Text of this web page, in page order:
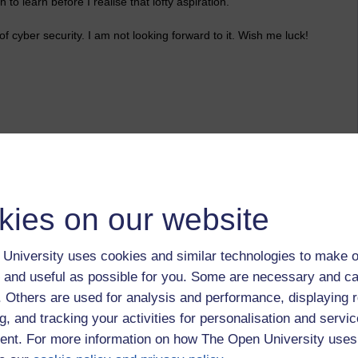
on our website
University uses cookies and similar technologies to make
useful as possible for you. Some are necessary and
Others are used for analysis and performance, displaying
and tracking your activities for personalisation and
For more information on how The Open University
cyber security. I am not looking forward to it. Wish me luck!